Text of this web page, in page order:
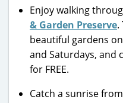
Enjoy walking
& Garden Preserve.
beautiful gardens
and Saturdays, and
for FREE.
Catch a sunrise from